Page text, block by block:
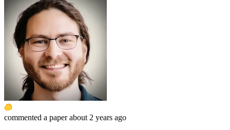
commented a paper about 2 years ago